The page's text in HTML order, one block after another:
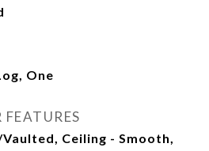
One
Ceiling - Smooth,